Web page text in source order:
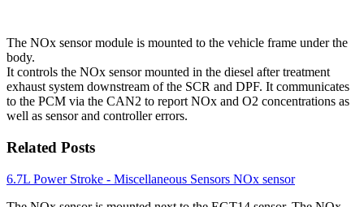
The NOx sensor module is mounted to the vehicle frame under the
body.
It controls the NOx sensor mounted in the diesel after treatment
exhaust system downstream of the SCR and DPF. It communicates
to the PCM via the CAN2 to report NOx and O2 concentrations as
well as sensor and controller errors.
Related Posts
6.7L Power Stroke - Miscellaneous Sensors NOx sensor